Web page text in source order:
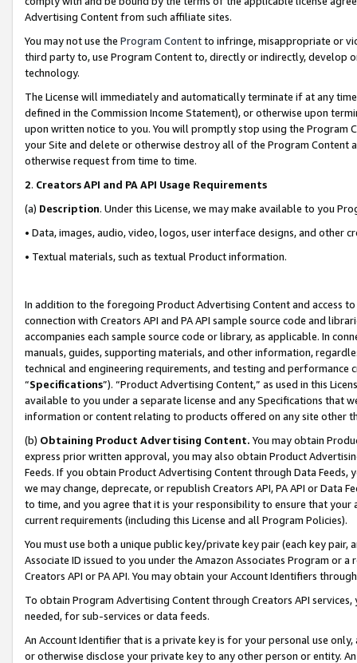
Advertising Content from such affiliate sites.
You may not use the Program Contentto infringe, misappropriate or
third party to, use Program Content to, directly or indirectly, develop
technology.
The License will immediately and automatically terminate if at any
defined in the Commission Income Statement), or otherwise upon
upon written notice to you. You will promptly stop using the Program
your Site and delete or otherwise destroy all of the Program Content
otherwise request from time to time.
2. Creators API and PA API Usage Requirements
(a) Description. Under this License, we may make available to you
• Data, images, audio, video, logos, user interface designs, and other
• Textual materials, such as textual Product information.
In addition to the foregoing Product Advertising Content and access
connection with Creators API and PA API sample source code and
accompanies each sample source code or library, as applicable. In
manuals, guides, supporting materials, and other information,
technical and engineering requirements, and testing and
“Specifications”). “Product Advertising Content,” as used in this
available to you under a separate license and any Specifications that
information or content relating to products offered on any site other
(b) Obtaining Product Advertising Content. You may obtain
express prior written approval, you may also obtain Product
Feeds. If you obtain Product Advertising Content through Data Feeds,
we may change, deprecate, or republish Creators API, PA API or Data
to time, and you agree that it is your responsibility to ensure that your
current requirements (including this License and all Program Policies).
You must use both a unique public key/private key pair (each key pair,
Associate ID issued to you under the Amazon Associates Program or
Creators API or PA API. You may obtain your Account Identifiers
To obtain Program Advertising Content through Creators API
needed, for sub-services or data feeds.
An Account Identifier that is a private key is for your personal use
or otherwise disclose your private key to any other person or entity.